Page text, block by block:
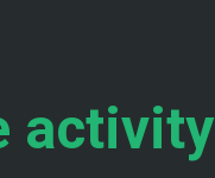
activity